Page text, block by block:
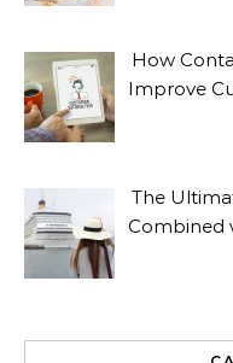
How
Improve
The
Combined